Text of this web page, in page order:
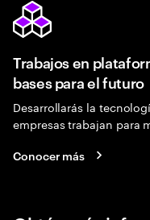
Trabajos en
bases para el futuro
Desarrollarás la
empresas trabajan para
Conocer más